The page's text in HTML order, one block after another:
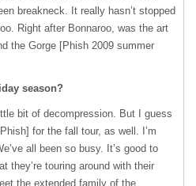
breakneck. It really hasn’t stopped
Right after Bonnaroo, was the art
the Gorge [Phish 2009 summer
season?
bit of decompression. But I guess
for the fall tour, as well. I’m
all been so busy. It’s good to
they’re touring around with their
the extended family of the